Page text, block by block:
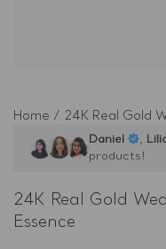
1
modal
Home / 24K Real Gold
Daniel ,
products!
24K Real Gold
Essence